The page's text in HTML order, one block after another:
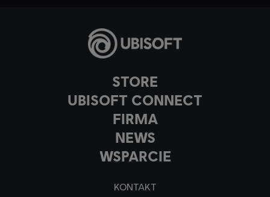
STORE
UBISOFT CONNECT
FIRMA
NEWS
WSPARCIE
KONTAKT